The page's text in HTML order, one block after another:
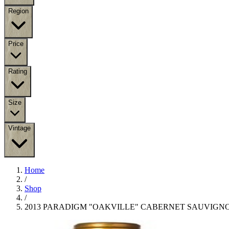
Region
Price
Rating
Size
Vintage
Home
/
Shop
/
2013 PARADIGM "OAKVILLE" CABERNET